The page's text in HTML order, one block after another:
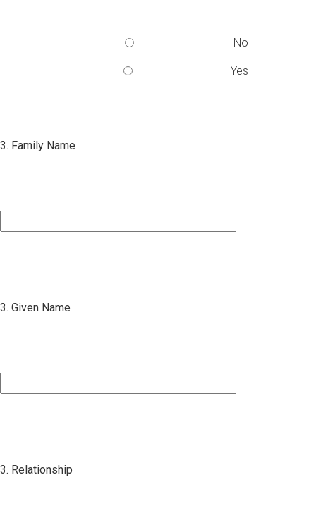
No
Yes
3. Family Name
3. Given Name
3. Relationship